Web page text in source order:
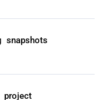
snapshots
project